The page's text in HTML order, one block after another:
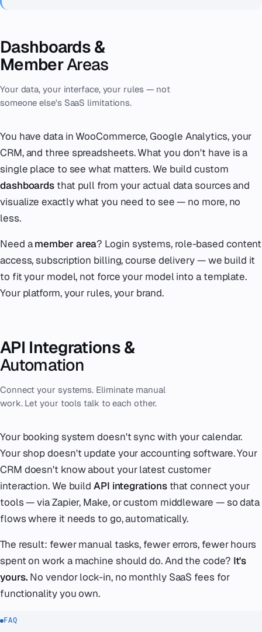
Dashboards &
MemberAreas
Your data, your interface, your rules — not
someone else's SaaS limitations.
You have data in WooCommerce, Google Analytics, your
CRM, and three spreadsheets. What you don't have is a
single place to see what matters. We build custom
dashboards that pull from your actual data sources and
visualize exactly what you need to see — no more, no
less.
Need amember area? Login systems, role-based content
access, subscription billing, course delivery — we build it
to fit your model, not force your model into a template.
Your platform, your rules, your brand.
API Integrations &
Automation
Connect your systems. Eliminate manual
work. Let your tools talk to each other.
Your booking system doesn't sync with your calendar.
Your shop doesn't update your accounting software. Your
CRM doesn't know about your latest customer
interaction. We buildAPI integrationsthat connect your
tools — via Zapier, Make, or custom middleware — so data
flows where it needs to go, automatically.
The result: fewer manual tasks, fewer errors, fewer hours
spent on work a machine should do. And the code? It's
yours. No vendor lock-in, no monthly SaaS fees for
functionality you own.
FAQ